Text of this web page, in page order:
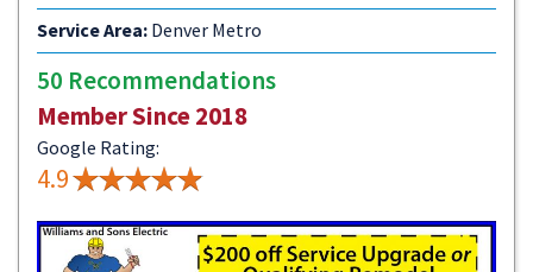
Service Area: Denver Metro
50 Recommendations
Member Since 2018
Google Rating:
4.9